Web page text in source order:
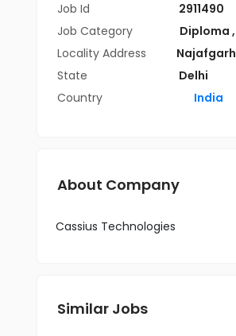
Job Id
2911490
Job Category
Diploma ,
Locality Address
Najafgarh
State
Delhi
Country
India
About Company
Cassius Technologies
Similar Jobs